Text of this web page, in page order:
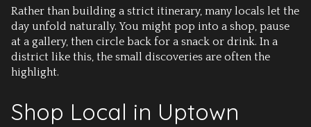
Rather than building a strict itinerary, many locals let the
day unfold naturally. You might pop into a shop, pause
at a gallery, then circle back for a snack or drink. In a
district like this, the small discoveries are often the
highlight.
Shop Local in Uptown